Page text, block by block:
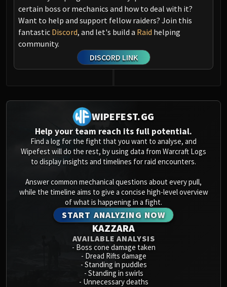
certain boss or mechanics and how to deal with it?
Want to help and support fellow raiders? Join this
fantastic Discord, and let's build a Raid helping
community.
DISCORD LINK
WIPEFEST.GG
Help your team reach its full potential.
Find a log for the fight that you want to analyse, and
Wipefest will do the rest, by using data from Warcraft Logs
to display insights and timelines for raid encounters.
Answer common mechanical questions about every pull,
while the timeline aims to give a concise high-level overview
of what is happening in a fight.
START ANALYZING NOW
KAZZARA
AVAILABLE ANALYSIS
- Boss cone damage taken
- Dread Rifts damage
- Standing in puddles
- Standing in swirls
- Unnecessary deaths